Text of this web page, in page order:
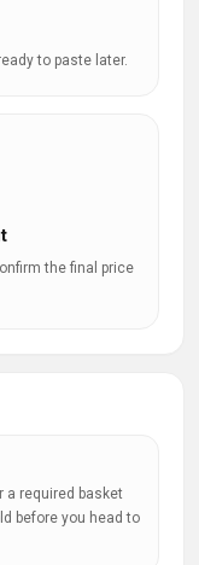
to paste later.
the final price
a required basket
before you head to